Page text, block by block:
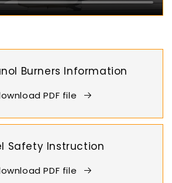
Burners Information
PDF file
Safety Instruction
PDF file